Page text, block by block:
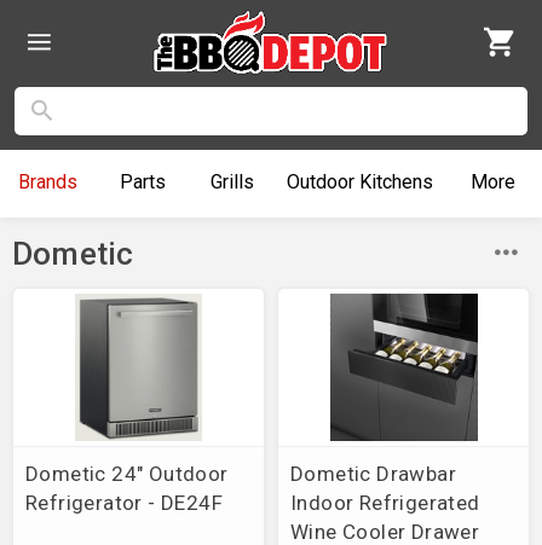
Brands Parts Grills Outdoor Kitchens More
Dometic
Dometic 24" Outdoor
Refrigerator - DE24F
Dometic Drawbar
Indoor Refrigerated
Wine Cooler Drawer